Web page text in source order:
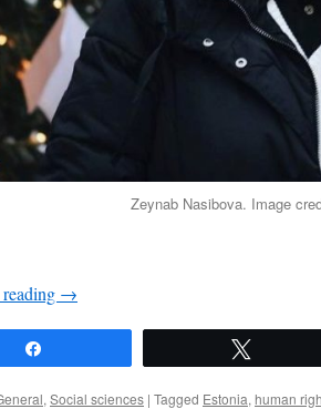
Zeynab Nasibova. Image
→
, Social sciences | Tagged Estonia, human